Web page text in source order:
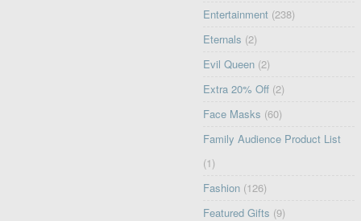
Entertainment (238)
Eternals (2)
Evil Queen (2)
Extra 20% Off (2)
Face Masks (60)
Family Audience Product List
(1)
Fashion (126)
Featured Gifts (9)